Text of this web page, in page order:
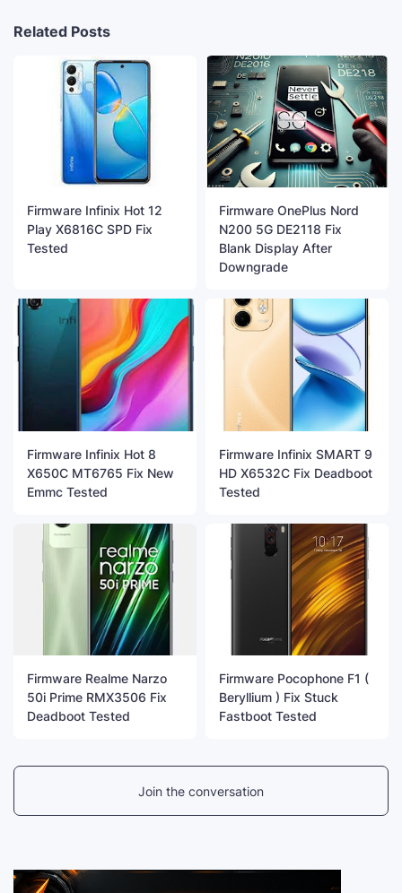
Related Posts
Firmware Infinix Hot 12
Play X6816C SPD Fix
Tested
Firmware OnePlus Nord
N200 5G DE2118 Fix
Blank Display After
Downgrade
Firmware Infinix Hot 8
X650C MT6765 Fix New
Emmc Tested
Firmware Infinix SMART 9
HD X6532C Fix Deadboot
Tested
Firmware Realme Narzo
50i Prime RMX3506 Fix
Deadboot Tested
Firmware Pocophone F1 (
Beryllium ) Fix Stuck
Fastboot Tested
Join the conversation